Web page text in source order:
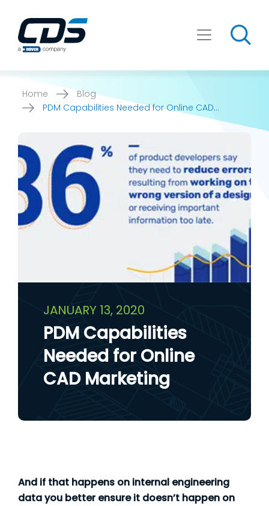
content
Home
Blog
PDM Capabilities Needed for Online CAD
JANUARY 13, 2020
PDM Capabilities
Needed for Online
CAD Marketing
And if that happens on internal engineering
data you better ensure it doesn’t happen on